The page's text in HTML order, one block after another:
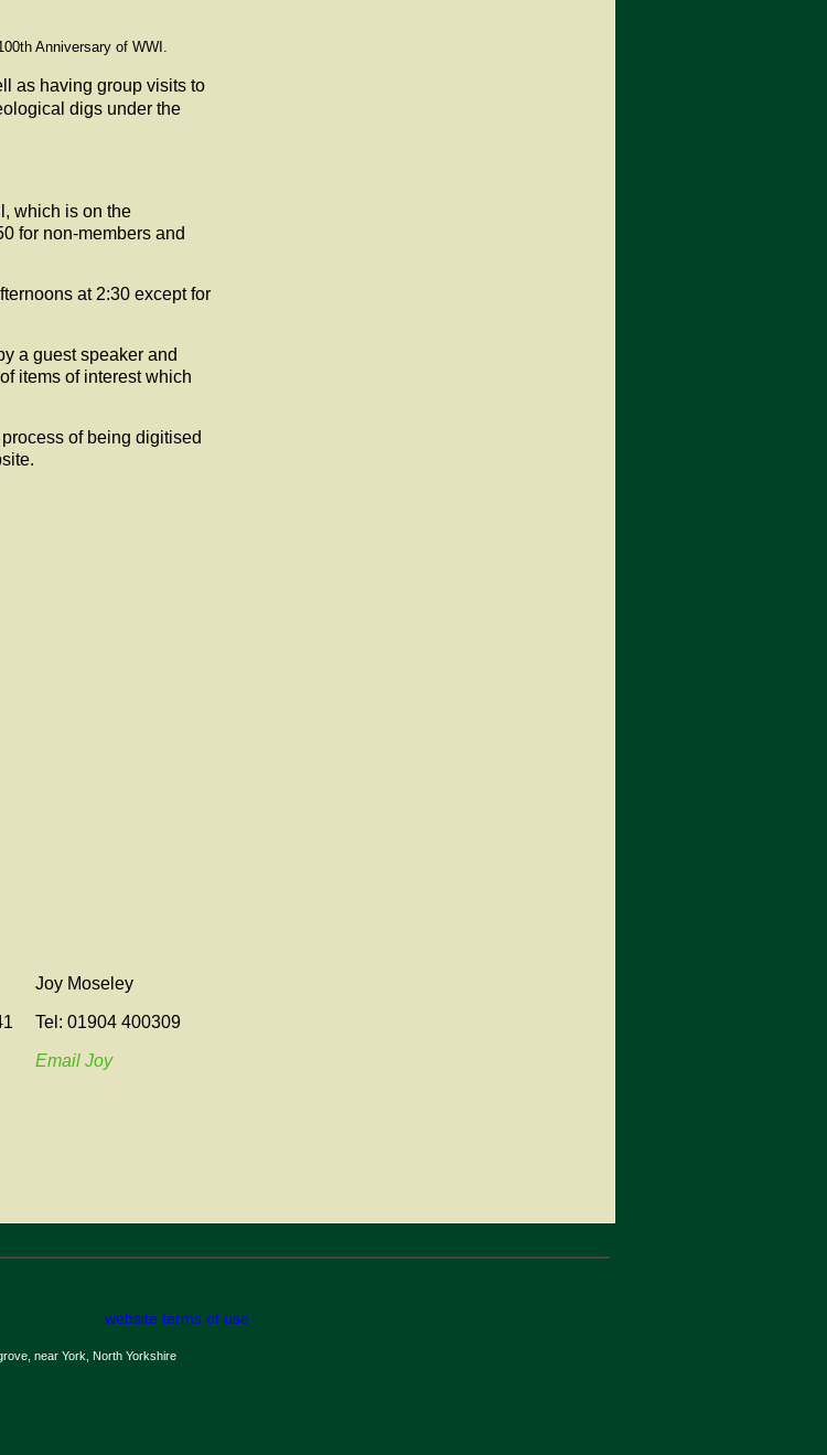
Anniversary of WWI.
as having group visits to
digs under the
which is on the
for non-members and
at 2:30 except for
a guest speaker and
items of interest which
of being digitised
Joy Moseley
Tel: 01904 400309
Email Joy
york website terms of use
near York, North Yorkshire